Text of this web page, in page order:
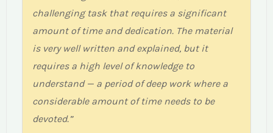
challenging task that requires a significant
amount of time and dedication. The material
is very well written and explained, but it
requires a high level of knowledge to
understand — a period of deep work where a
considerable amount of time needs to be
devoted.”
“I think that the results (from PR1) are currently
missing a link to the rest of the results. The
score did not provide any insight on which set
of materials I should follow based on my
performance on the survey I just completed.”